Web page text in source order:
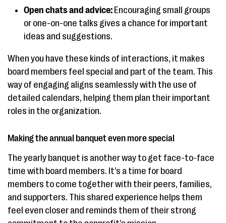
Open chats and advice: Encouraging small groups
or one-on-one talks gives a chance for important
ideas and suggestions.
When you have these kinds of interactions, it makes
board members feel special and part of the team. This
way of engaging aligns seamlessly with the use of
detailed calendars, helping them plan their important
roles in the organization.
Making the annual banquet even more special
The yearly banquet is another way to get face-to-face
time with board members. It’s a time for board
members to come together with their peers, families,
and supporters. This shared experience helps them
feel even closer and reminds them of their strong